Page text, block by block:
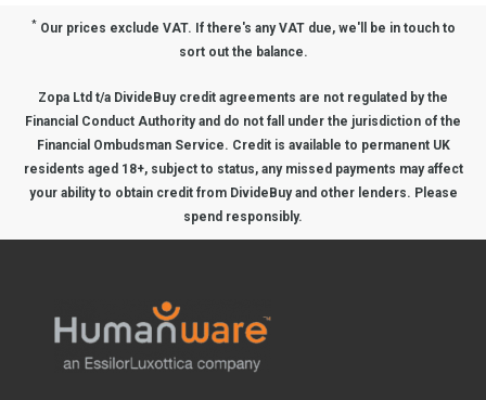
* Our prices exclude VAT. If there's any VAT due, we'll be in touch to
sort out the balance.
Zopa Ltd t/a DivideBuy credit agreements are not regulated by the
Financial Conduct Authority and do not fall under the jurisdiction of the
Financial Ombudsman Service. Credit is available to permanent UK
residents aged 18+, subject to status, any missed payments may affect
your ability to obtain credit from DivideBuy and other lenders. Please
spend responsibly.